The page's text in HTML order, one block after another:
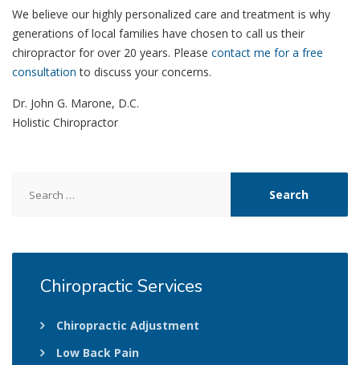
We believe our highly personalized care and treatment is why
generations of local families have chosen to call us their
chiropractor for over 20 years. Please contact me for a free
consultation to discuss your concerns.
Dr. John G. Marone, D.C.
Holistic Chiropractor
for:
Chiropractic Services
Chiropractic Adjustment
Low Back Pain